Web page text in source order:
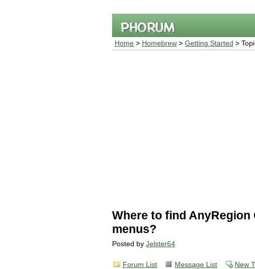
Home > Homebrew > Getting Started >
Where to find
menus?
Posted by Jelster64
Forum List Message List New